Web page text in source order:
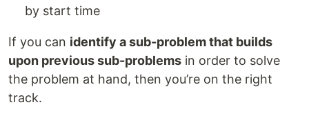
by start time
If you can identify a sub-problem that builds
upon previous sub-problems in order to solve
the problem at hand, then you’re on the right
track.